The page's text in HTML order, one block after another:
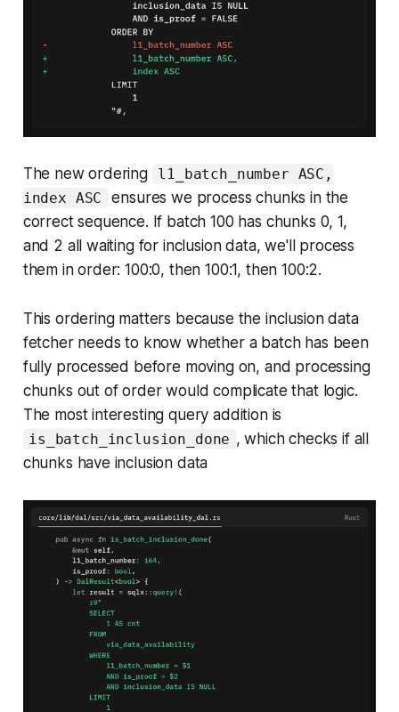
The new ordering
l1_batch_number ASC,
index ASC
ensures we process chunks in the
correct sequence. If batch 100 has chunks 0, 1,
and 2 all waiting for inclusion data, we'll process
them in order: 100:0, then 100:1, then 100:2.
This ordering matters because the inclusion data
fetcher needs to know whether a batch has been
fully processed before moving on, and processing
chunks out of order would complicate that logic.
The most interesting query addition is
is_batch_inclusion_done , which checks if all
chunks have inclusion data